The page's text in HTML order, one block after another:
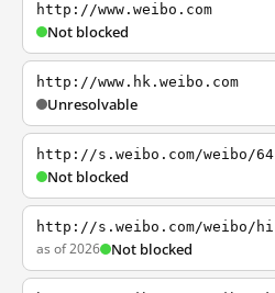
http://www.weibo.com
Not blocked
http://www.hk.weibo.com
Unresolvable
http://s.weibo.com/weibo/64
Not blocked
http://s.weibo.com/weibo/hi
as of 2026 Not blocked